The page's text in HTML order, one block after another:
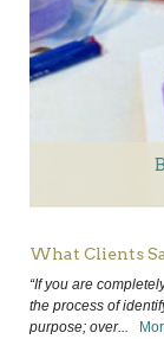
What Clients
“If you are
the process of
purpose; over...